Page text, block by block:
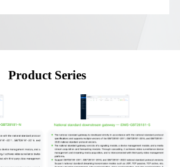
Product Series